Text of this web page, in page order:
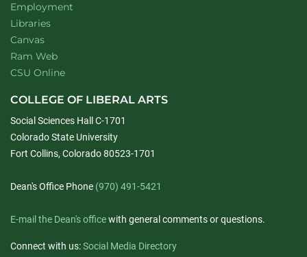
Employment
Libraries
Canvas
Ram Web
CSU Online
COLLEGE OF LIBERAL ARTS
Social Sciences Hall C-1701
Colorado State University
Fort Collins, Colorado 80523-1701
Dean's Office Phone (970) 491-5421
E-mail the Dean's officewith general comments or questions.
Connect with us:Social Media Directory